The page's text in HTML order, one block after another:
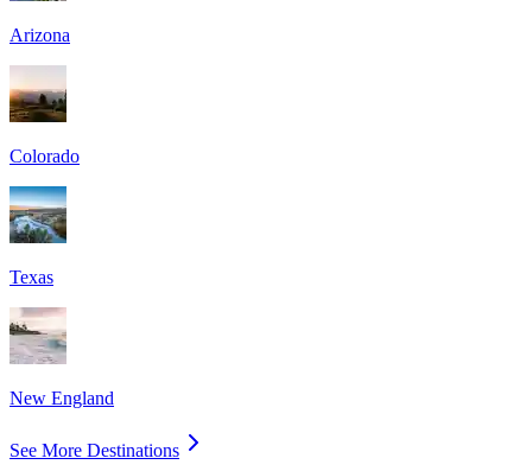
Arizona
Colorado
Texas
New England
See More Destinations